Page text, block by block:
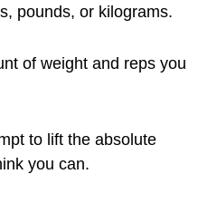
pounds, or kilograms.
of weight and reps you
to lift the absolute
you can.